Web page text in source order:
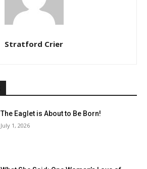
Stratford Crier
The Eaglet is About to Be Born!
July 1, 2026